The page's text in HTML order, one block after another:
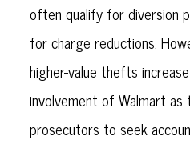
often qualify for diversion
for charge reductions.
higher-value thefts
involvement of Walmart
prosecutors to seek